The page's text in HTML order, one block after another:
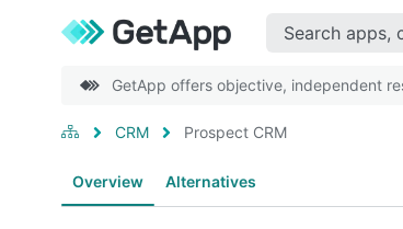
GetApp offers objective, independent
CRM Prospect CRM
Overview Alternatives